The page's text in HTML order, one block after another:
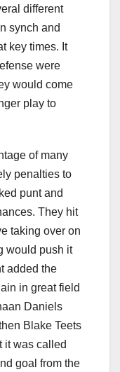
different
synch and
key times. It
were
would come
play to
of many
penalties to
punt and
They hit
taking over on
would push it
added the
in great field
Daniels
Blake Teets
it was called
goal from the